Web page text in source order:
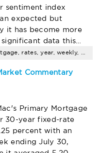
sentiment index
expected but
it has become more
data this…
Commentary
Primary Mortgage
30-year fixed-rate
percent with an
ending July 30,